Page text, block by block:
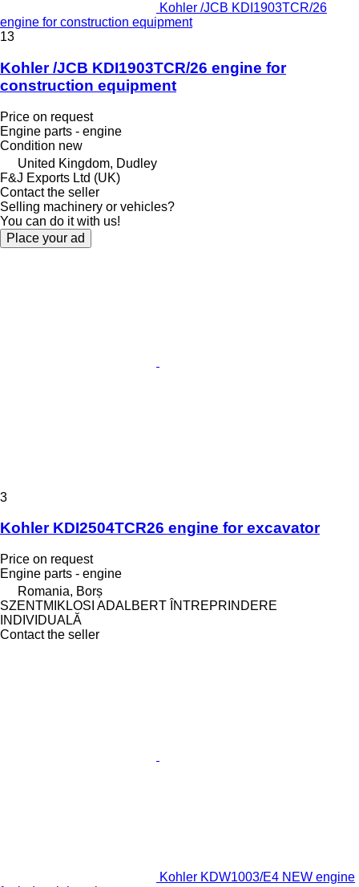
Kohler /JCB KDI1903TCR/26
engine for construction equipment
13
Kohler /JCB KDI1903TCR/26 engine for
construction equipment
Price on request
Engine parts - engine
Condition new
United Kingdom, Dudley
F&J Exports Ltd (UK)
Contact the seller
Selling machinery or vehicles?
You can do it with us!
Place your ad
3
Kohler KDI2504TCR26 engine for excavator
Price on request
Engine parts - engine
Romania, Borș
SZENTMIKLOSI ADALBERT ÎNTREPRINDERE
INDIVIDUALĂ
Contact the seller
Kohler KDW1003/E4 NEW engine